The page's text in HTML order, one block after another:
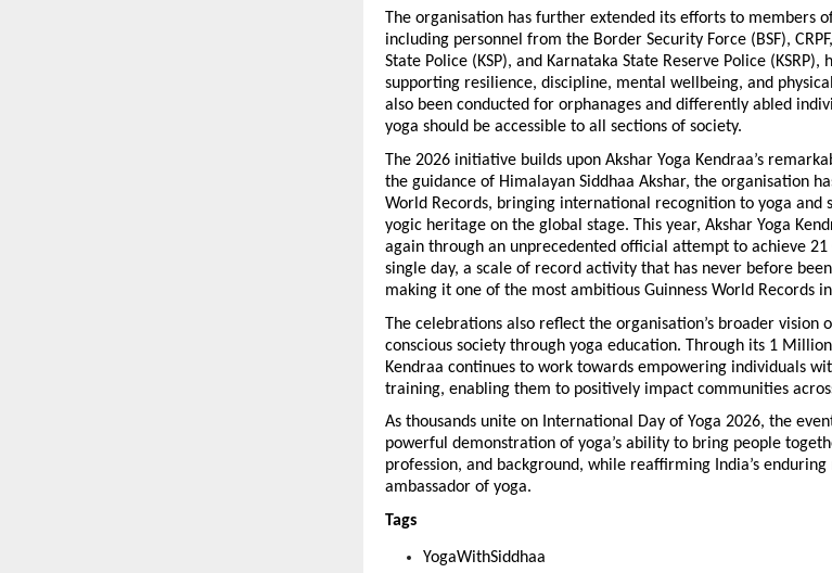
The organisation has further extended its efforts to members
including personnel from the Border Security Force (BSF),
State Police (KSP), and Karnataka State Reserve Police
supporting resilience, discipline, mental wellbeing, and
also been conducted for orphanages and differently abled
yoga should be accessible to all sections of society.
The 2026 initiative builds upon Akshar Yoga Kendraa’s
the guidance of Himalayan Siddhaa Akshar, the organisation
World Records, bringing international recognition to yoga and
yogic heritage on the global stage. This year, Akshar Yoga
again through an unprecedented official attempt to achieve 21
single day, a scale of record activity that has never before
making it one of the most ambitious Guinness World Records
The celebrations also reflect the organisation’s broader
conscious society through yoga education. Through its 1
Kendraa continues to work towards empowering individuals
training, enabling them to positively impact communities
As thousands unite on International Day of Yoga 2026, the
powerful demonstration of yoga’s ability to bring people
profession, and background, while reaffirming India’s
ambassador of yoga.
Tags
YogaWithSiddhaa